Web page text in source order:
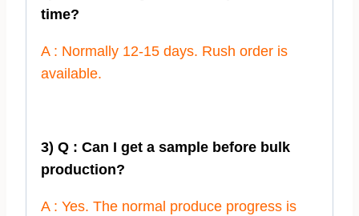
time?
A : Normally 12-15 days. Rush order is
available.
3) Q : Can I get a sample before bulk
production?
A : Yes. The normal produce progress is